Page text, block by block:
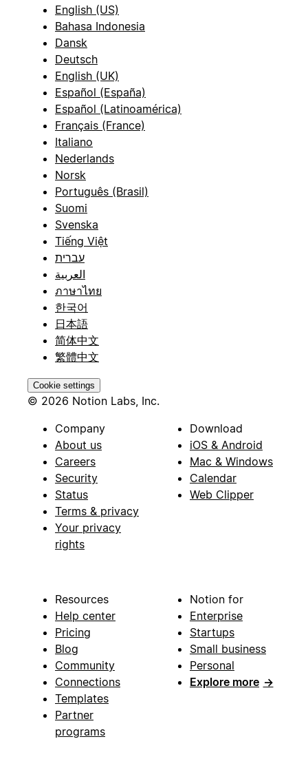
English (US)
Bahasa Indonesia
Dansk
Deutsch
English (UK)
Español (España)
Español (Latinoamérica)
Français (France)
Italiano
Nederlands
Norsk
Português (Brasil)
Suomi
Svenska
Tiếng Việt
עברית
العربية
ภาษาไทย
한국어
日本語
简体中文
繁體中文
Cookie settings
© 2026 Notion Labs, Inc.
Company
About us
Careers
Security
Status
Terms & privacy
Your privacy
rights
Download
iOS & Android
Mac & Windows
Calendar
Web Clipper
Resources
Help center
Pricing
Blog
Community
Connections
Templates
Partner
programs
Notion for
Enterprise
Startups
Small business
Personal
Explore more →